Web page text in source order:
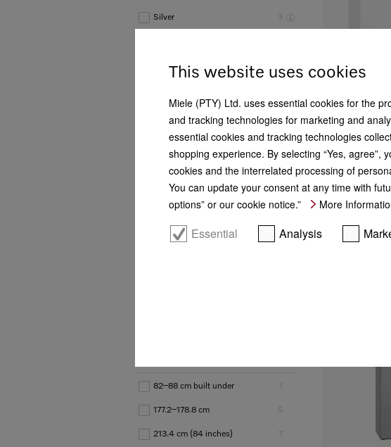
Silver 3
Refrigerators 6
Fridge-freezers
Freezers 5
Door hinge technology
Fixed door 13
Installation location
82–88 cm built under
177.2–178.8 cm 5
213.4 cm (84 inches) 7
K
with
FlexiBoard for
R
This website uses cookies
Miele (PTY) Ltd. uses essential cookies for the
and tracking technologies for marketing and
essential cookies and tracking technologies
shopping experience. By selecting “Yes,
cookies and the interrelated processing of
You can update your consent at any time with
options” or our cookie notice.”
More
Essential Analysis